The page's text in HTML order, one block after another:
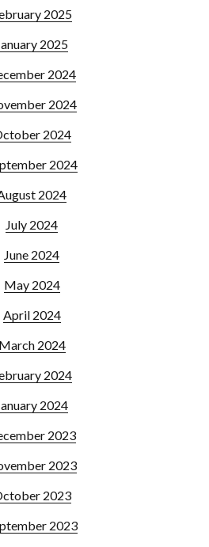
2025
2025
2024
2024
2024
2024
2024
July 2024
June 2024
May 2024
April 2024
March 2024
2024
2024
2023
2023
2023
2023